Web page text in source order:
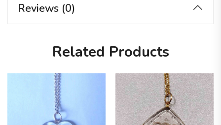
Reviews (0)
Related Products